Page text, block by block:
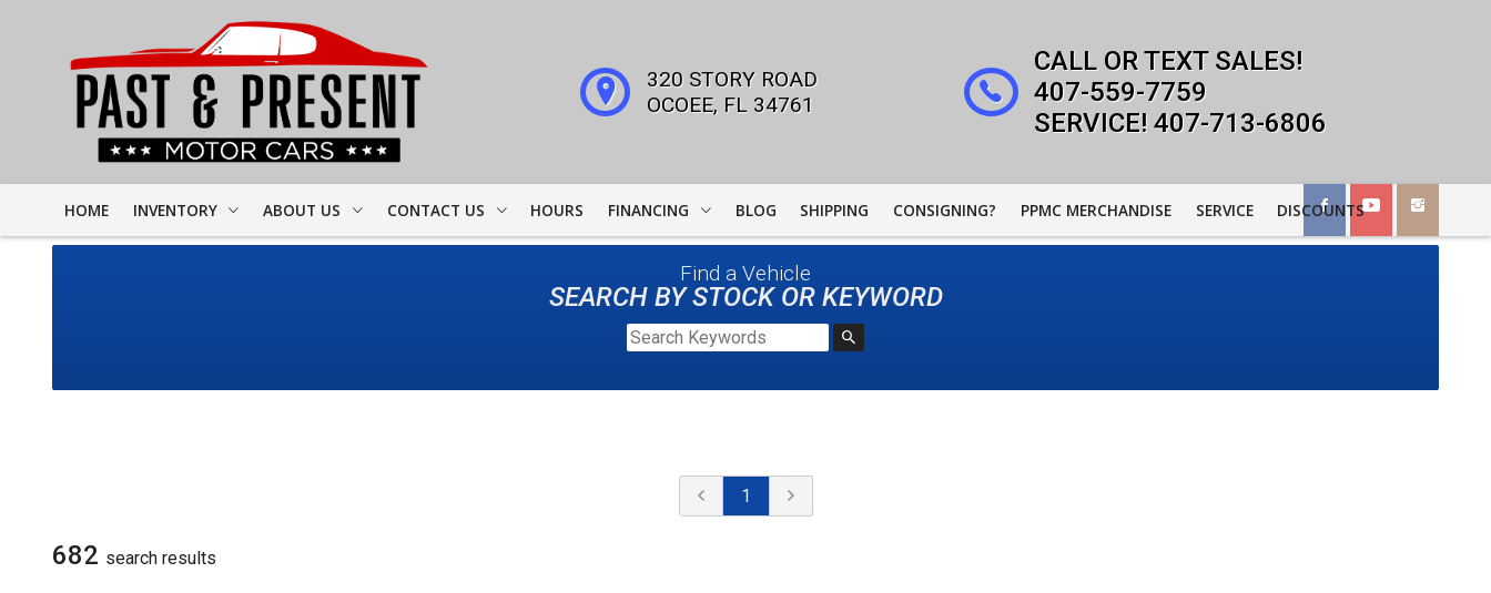
320 STORY ROAD
OCOEE, FL 34761
407-559-7759
407-713-6806
HOME INVENTORY ABOUT US CONTACT US HOURS FINANCING
WOODSIDE CREDIT
FINANCING
COLLECTOR CAR
LEADERS
BLOG SHIPPING CONSIGNING? PPMC MERCHANDISE SERVICE DISCOUNTS
Find a Vehicle
SEARCH BY STOCK OR KEYWORD
1
682 search results